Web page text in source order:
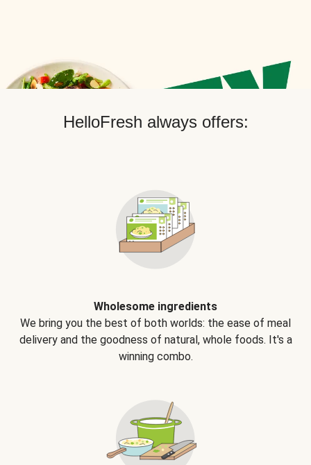
HelloFresh always offers:
Wholesome ingredients
We bring you the best of both worlds: the ease of meal
delivery and the goodness of natural, whole foods. It's a
winning combo.